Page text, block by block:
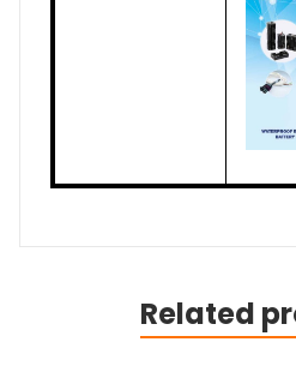
Related